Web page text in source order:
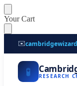
Skip
to
navigation
Skip
to
content
Your Cart
✉️
🧪 RESEARCH